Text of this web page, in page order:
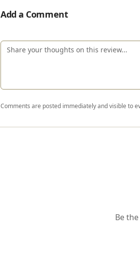
Add a Comment
Comments are posted immediately and visible to
Be